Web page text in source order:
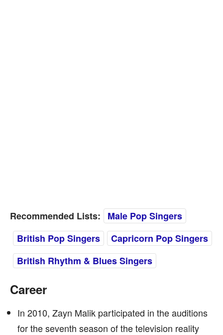
Recommended Lists:
Male Pop Singers
British Pop Singers
Capricorn Pop Singers
British Rhythm & Blues Singers
Career
In 2010, Zayn Malik participated in the auditions
for the seventh season of the television reality